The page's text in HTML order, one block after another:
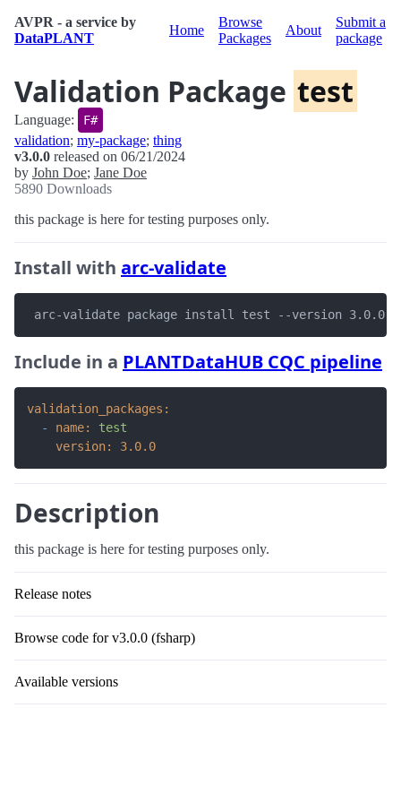
AVPR - a service by
DataPLANT
Home
Browse
Packages
About
Submit a
package
Validation Package test
Language: F#
validation; my-package; thing
v3.0.0 released on 06/21/2024
by John Doe; Jane Doe
5890 Downloads
this package is here for testing purposes only.
Install with arc-validate
arc-validate package install test --version 3.0.0
Include in a PLANTDataHUB CQC pipeline
validation_packages:
-
name:
test
version:
3.0.0
Description
this package is here for testing purposes only.
Release notes
Browse code for v3.0.0 (fsharp)
Available versions